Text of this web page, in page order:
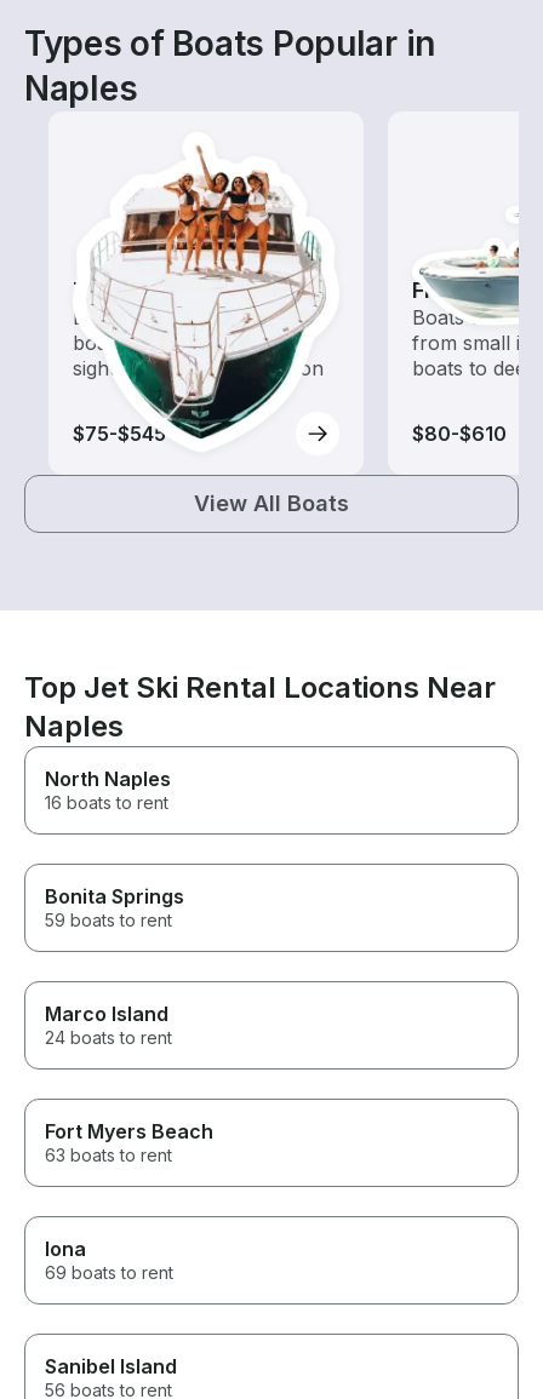
Types of Boats Popular in
Naples
Tours
Explore local waters with a
boat rental dedicated to
sightseeing and exploration
$75-$545
Fishing
Boats
from small
boats to
$80-$610
View All Boats
Top Jet Ski Rental Locations Near
Naples
North Naples
16 boats to rent
Bonita Springs
59 boats to rent
Marco Island
24 boats to rent
Fort Myers Beach
63 boats to rent
Iona
69 boats to rent
Sanibel Island
56 boats to rent